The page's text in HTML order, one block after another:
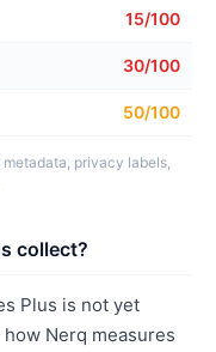
15/100
30/100
50/100
metadata, privacy labels,
collect?
Plus is not yet
Nerq measures